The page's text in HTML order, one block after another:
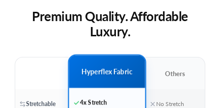
Premium Quality. Affordable
Luxury.
Stretchable
Hyperflex Fabric
4x Stretch
Others
No Stretch